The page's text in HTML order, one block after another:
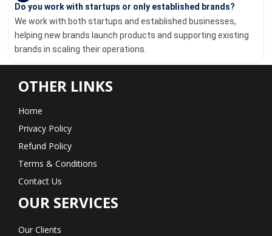
Do you work with startups or only established brands?
We work with both startups and established businesses,
helping new brands launch products and supporting existing
brands in scaling their operations.
OTHER LINKS
Home
Privacy Policy
Refund Policy
Terms & Conditions
Contact Us
OUR SERVICES
Our Clients